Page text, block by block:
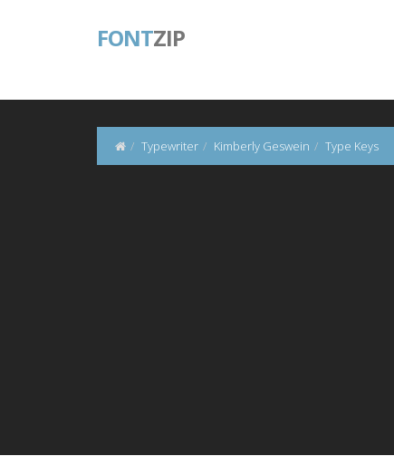
FONTZIP
Typewriter Kimberly Geswein Type Keys